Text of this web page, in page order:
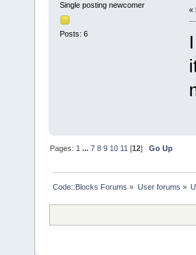
Single posting newcomer
Posts: 6
«
Pages: 1 ...7 8 9 10 11 [12]Go Up
Code::Blocks Forums » User forums »